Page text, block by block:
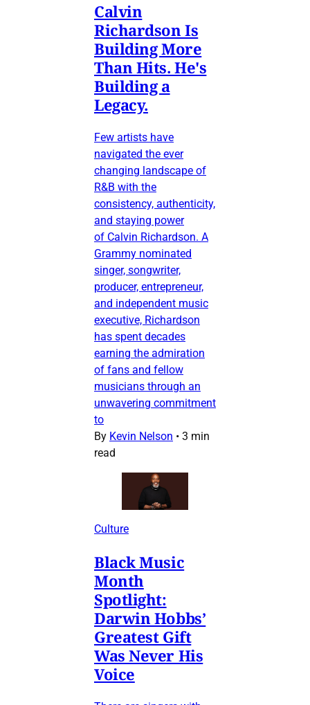
Calvin
Richardson Is
Building More
Than Hits. He's
Building a
Legacy.
Few artists have
navigated the ever
changing landscape of
R&B with the
consistency, authenticity,
and staying power
of Calvin Richardson. A
Grammy nominated
singer, songwriter,
producer, entrepreneur,
and independent music
executive, Richardson
has spent decades
earning the admiration
of fans and fellow
musicians through an
unwavering commitment
to
By Kevin Nelson • 3 min
read
Culture
Black Music
Month
Spotlight:
Darwin Hobbs’
Greatest Gift
Was Never His
Voice